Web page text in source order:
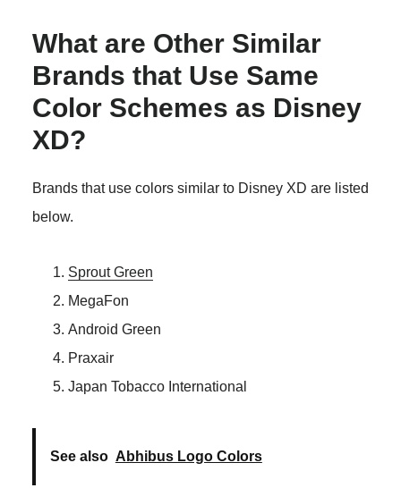
What are Other Similar
Brands that Use Same
Color Schemes as Disney
XD?
Brands that use colors similar to Disney XD are listed
below.
Sprout Green
MegaFon
Android Green
Praxair
Japan Tobacco International
See also Abhibus Logo Colors